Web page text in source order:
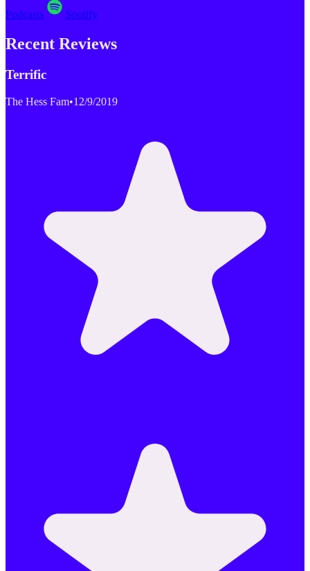
Podcasts Spotify
Recent Reviews
Terrific
The Hess Fam•12/9/2019